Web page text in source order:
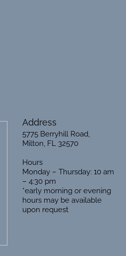
Address
5775 Berryhill Road,
Milton, FL 32570
Hours
Monday – Thursday: 10 am
– 4:30 pm
*early morning or evening
hours may be available
upon request